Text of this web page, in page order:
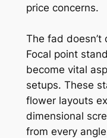
price concerns.
The fad
Focal point
become vital
setups. These
flower layouts
dimensional
from every